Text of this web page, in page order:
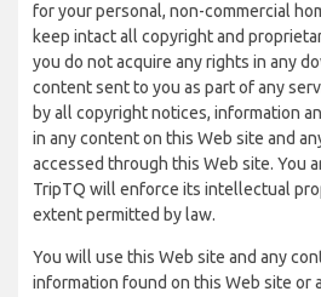
for your personal, non-commercial
keep intact all copyright and
you do not acquire any rights in any
content sent to you as part of any
by all copyright notices, information
in any content on this Web site and
accessed through this Web site. You
TripTQ will enforce its intellectual
extent permitted by law.
You will use this Web site and any
information found on this Web site or